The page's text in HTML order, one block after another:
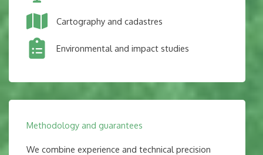
Cartography and cadastres
Environmental and impact studies
Methodology and guarantees
We combine experience and technical precision